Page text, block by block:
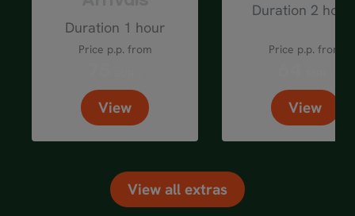
Duration 1 hour
Price p.p. from
View
Duration 2
Price p.p. from
View
View all extras